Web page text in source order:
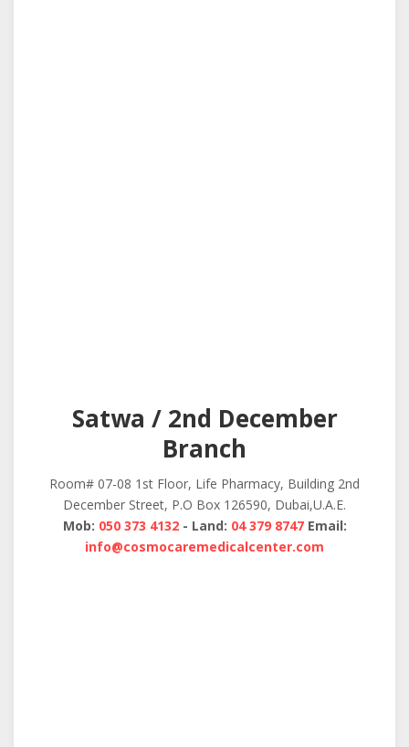
Satwa / 2nd December
Branch
Room# 07-08 1st Floor, Life Pharmacy, Building 2nd
December Street, P.O Box 126590, Dubai,U.A.E.
Mob: 050 373 4132- Land: 04 379 8747Email:
info@cosmocaremedicalcenter.com